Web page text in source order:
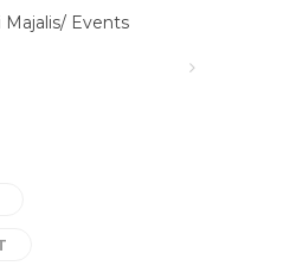
Events